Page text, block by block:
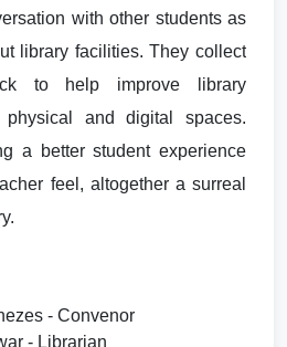
with other students as
library facilities. They collect
to help improve library
physical and digital spaces.
a better student experience
feel, altogether a surreal
- Convenor
- Librarian